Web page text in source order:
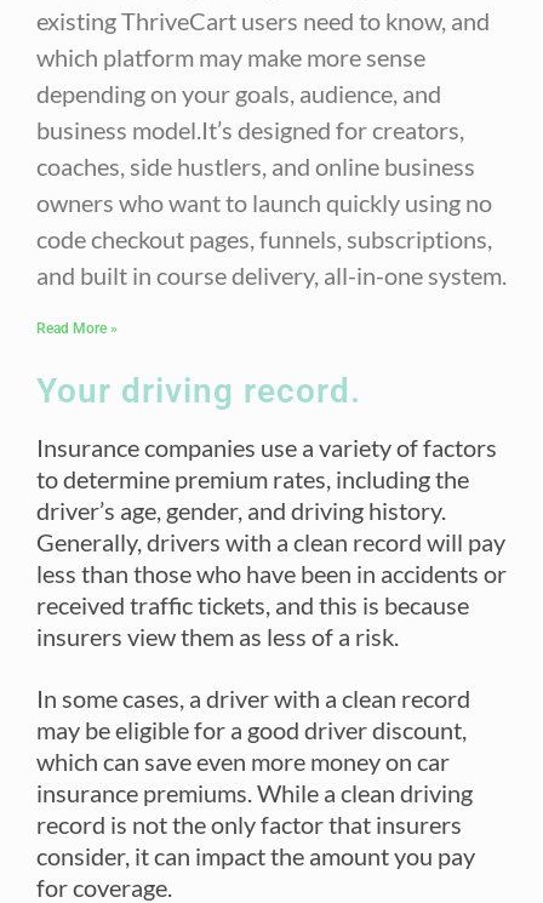
existing ThriveCart users need to know, and
which platform may make more sense
depending on your goals, audience, and
business model.It’s designed for creators,
coaches, side hustlers, and online business
owners who want to launch quickly using no
code checkout pages, funnels, subscriptions,
and built in course delivery, all-in-one system.
Read More »
Your driving record.
Insurance companies use a variety of factors
to determine premium rates, including the
driver’s age, gender, and driving history.
Generally, drivers with a clean record will pay
less than those who have been in accidents or
received traffic tickets, and this is because
insurers view them as less of a risk.
In some cases, a driver with a clean record
may be eligible for a good driver discount,
which can save even more money on car
insurance premiums. While a clean driving
record is not the only factor that insurers
consider, it can impact the amount you pay
for coverage.